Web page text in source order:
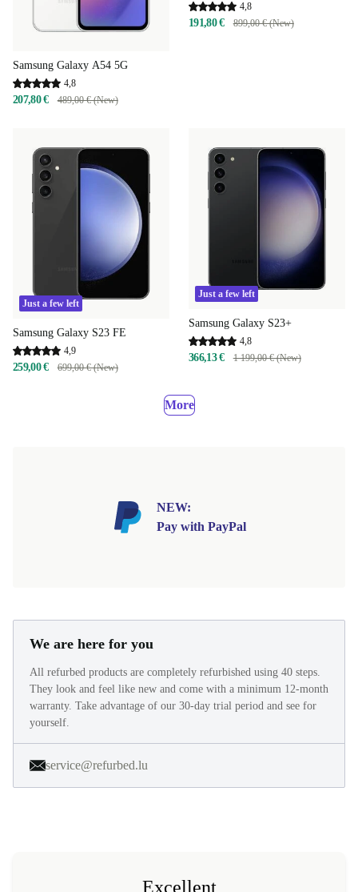
Samsung Galaxy A54 5G
4,8
207,80 € 489,00 € (New)
4,8
191,80 € 899,00 € (New)
Just a few left
Samsung Galaxy S23 FE
4,9
259,00 € 699,00 € (New)
Just a few left
Samsung Galaxy S23+
4,8
366,13 € 1 199,00 € (New)
More
NEW:
Pay with PayPal
We are here for you
All refurbed products are completely refurbished using 40 steps.
They look and feel like new and come with a minimum 12-month
warranty. Take advantage of our 30-day trial period and see for
yourself.
service@refurbed.lu
Excellent